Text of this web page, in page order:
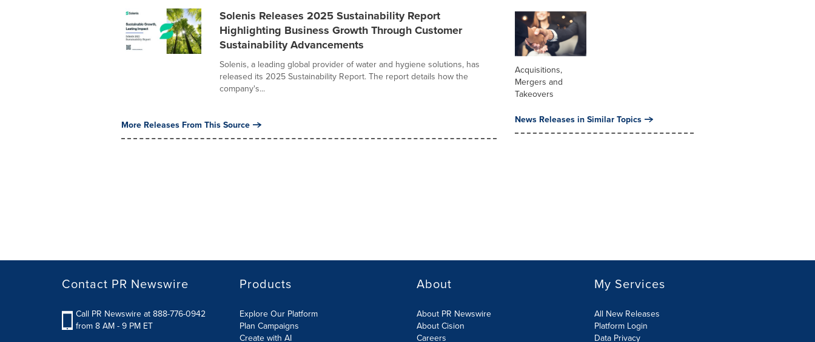
Solenis Releases 2025 Sustainability Report
Highlighting Business Growth Through Customer
Sustainability Advancements
Solenis, a leading global provider of water and hygiene solutions, has
released its 2025 Sustainability Report. The report details how the
company's...
More Releases From This Source
Acquisitions,
Mergers and
Takeovers
News Releases in Similar Topics
Contact PR Newswire
Call PR Newswire at 888-776-0942
from 8 AM - 9 PM ET
Products
Explore Our Platform
Plan Campaigns
Create with AI
About
About PR Newswire
About Cision
Careers
My Services
All New Releases
Platform Login
Data Privacy